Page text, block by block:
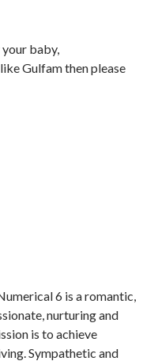
baby,
Gulfam then please
6 is a romantic,
nurturing and
is to achieve
Sympathetic and